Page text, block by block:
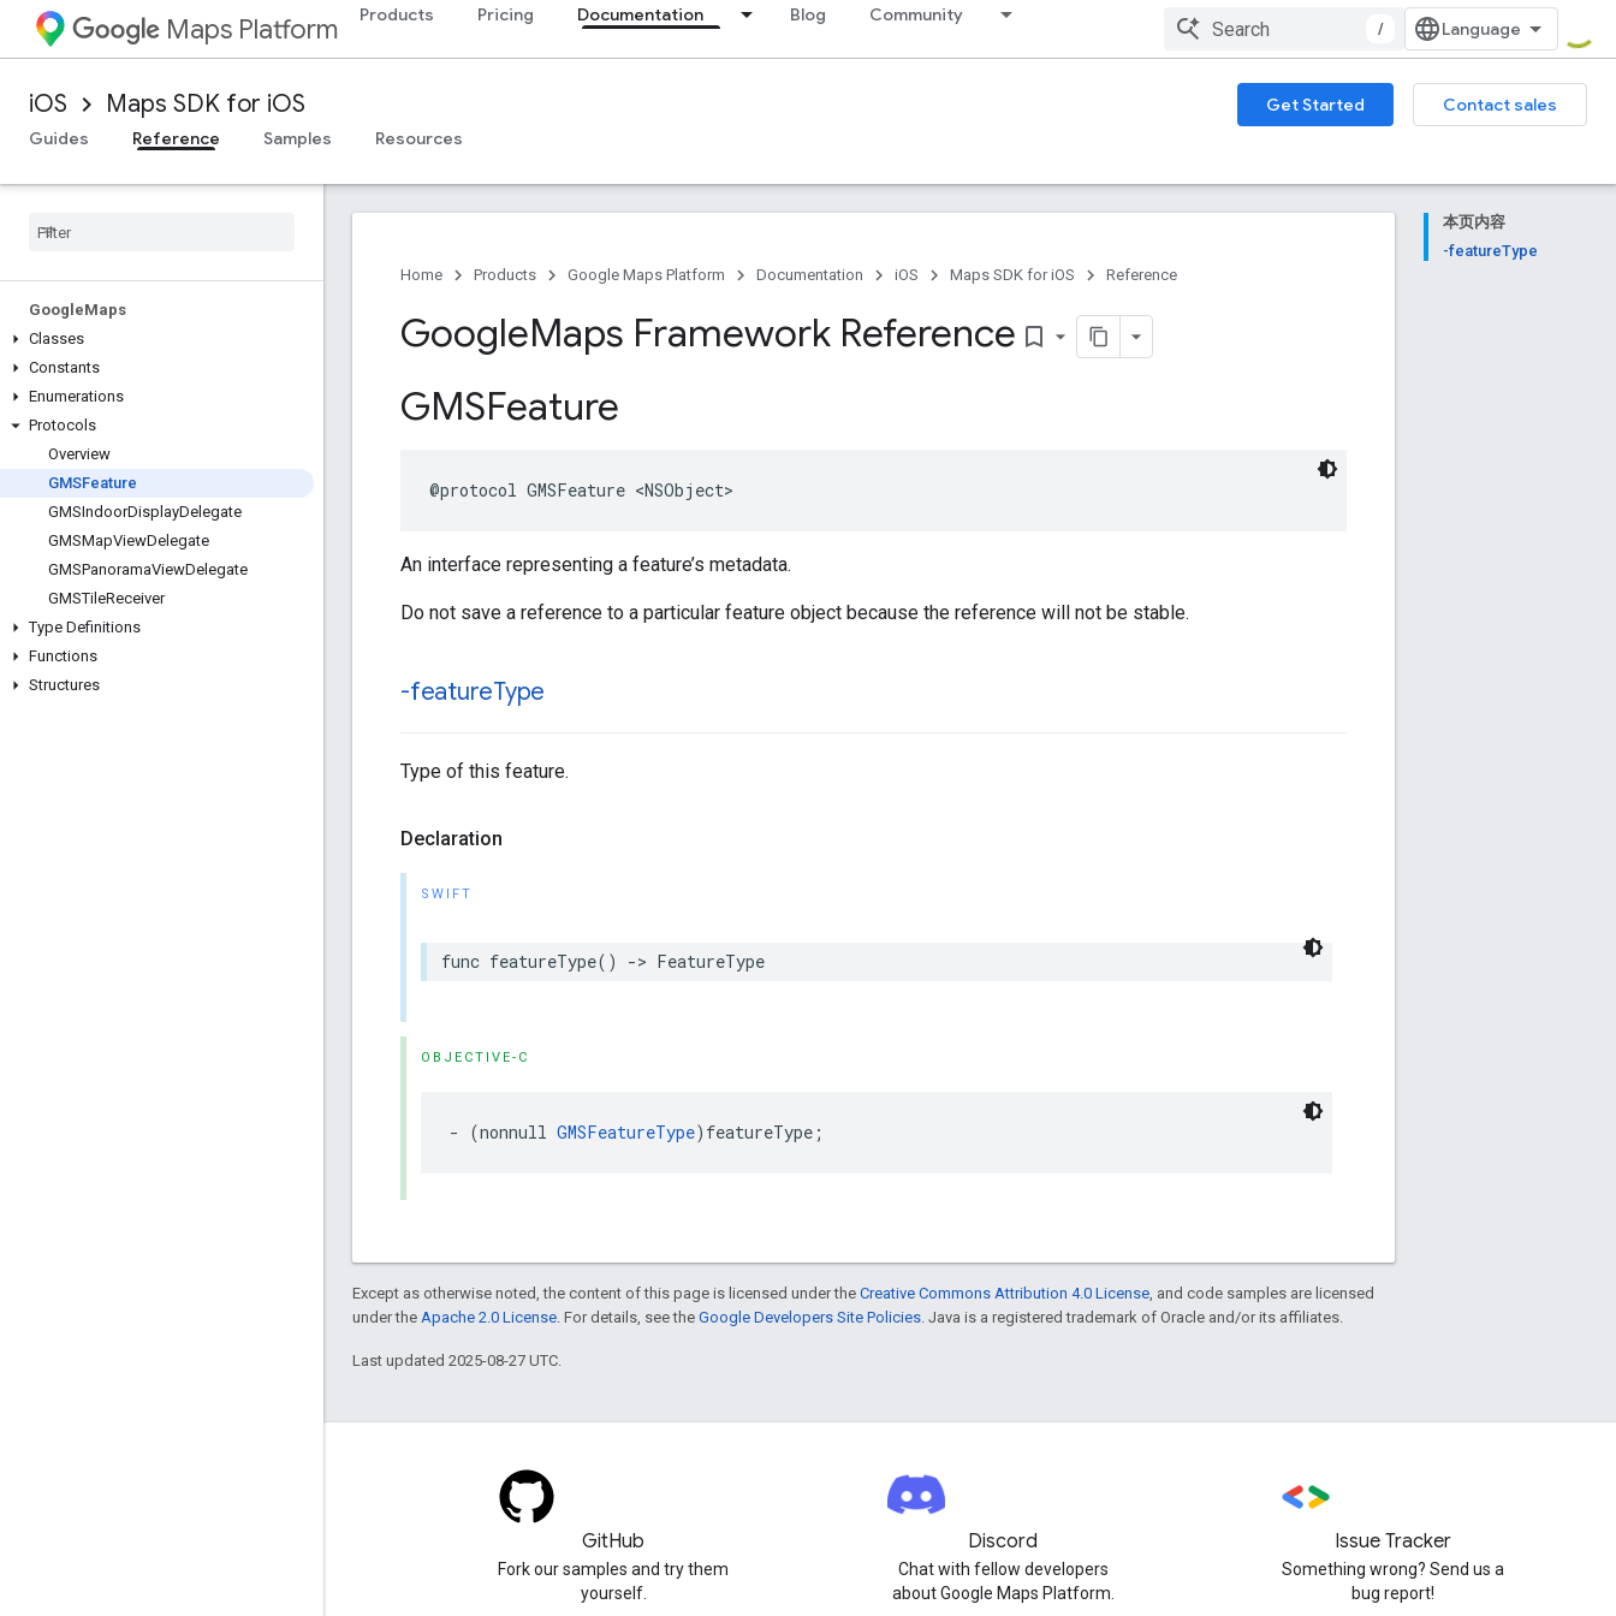
Maps Platform Products Pricing Documentation Blog Community
/
iOS Maps SDK for iOS Get Started
Contact sales
Guides
Reference Samples Resources
GoogleMaps
Classes
Constants
Enumerations
Protocols
Overview
GMSFeature
GMSIndoorDisplayDelegate
GMSMapViewDelegate
GMSPanoramaViewDelegate
GMSTileReceiver
Type Definitions
Functions
Structures
本页内容
-featureType
Home
Products Google Maps Platform Documentation iOS Maps SDK for iOS Reference
GoogleMaps Framework Reference bookmark_border
GMSFeature
@protocol GMSFeature <NSObject>
An interface representing a feature’s metadata.
Do not save a reference to a particular feature object because the reference will not be stable.
-featureType
Type of this feature.
Declaration
SWIFT
func featureType() -> FeatureType
OBJECTIVE-C
- (nonnull GMSFeatureType) featureType ;
Except as otherwise noted, the content of this page is licensed under the Creative Commons Attribution 4.0 License , and code samples are licensed
under the Apache 2.0 License . For details, see the Google Developers Site Policies . Java is a registered trademark of Oracle and/or its affiliates.
Last updated 2025-08-27 UTC.
GitHub
Fork our samples and try them
yourself.
Discord
Chat with fellow developers
about Google Maps Platform.
Issue Tracker
Something wrong? Send us a
bug report!